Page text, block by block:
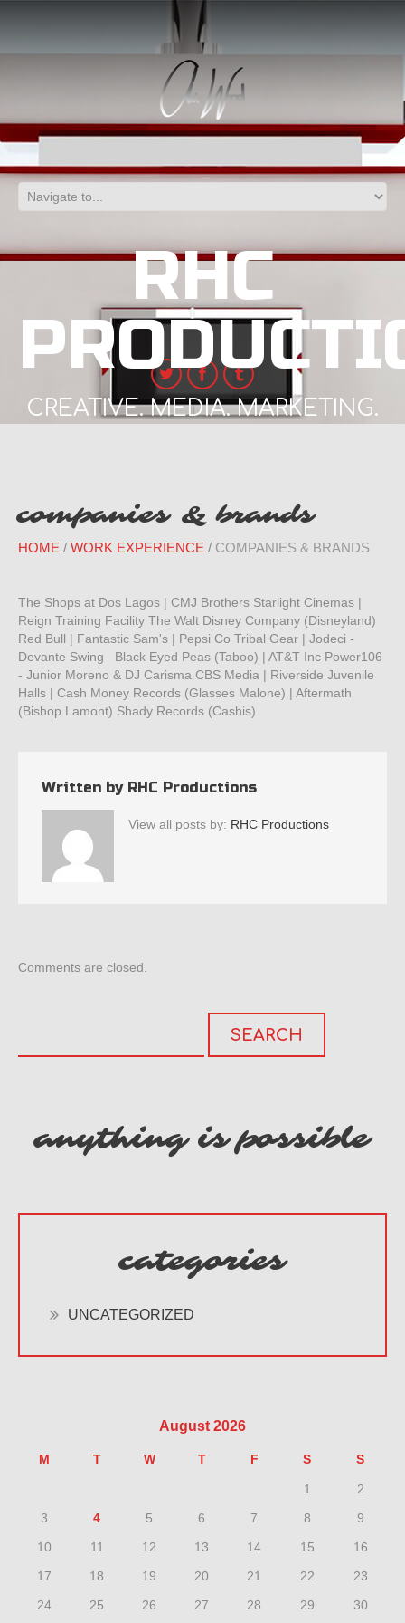
RHC
CREATIVE. MEDIA. MARKETING.
companies & brands
HOME WORK EXPERIENCE COMPANIES & BRANDS
The Shops at Dos Lagos | CMJ Brothers Starlight Cinemas |
Reign Training Facility The Walt Disney Company (Disneyland)
Red Bull | Fantastic Sam's | Pepsi Co Tribal Gear | Jodeci -
Devante Swing Black Eyed Peas (Taboo) | AT&T Inc Power106
- Junior Moreno & DJ Carisma CBS Media | Riverside Juvenile
Halls | Cash Money Records (Glasses Malone) | Aftermath
(Bishop Lamont) Shady Records (Cashis)
Written by RHC Productions
View all posts by: RHC Productions
Comments are closed.
anything is possible
categories
UNCATEGORIZED
August 2026
M T W T F S S
1
2
3
4 5 6 7 8
9
10
11 12 13 14 15
16
17
18 19 20 21 22
23
24
25 26 27 28 29 30